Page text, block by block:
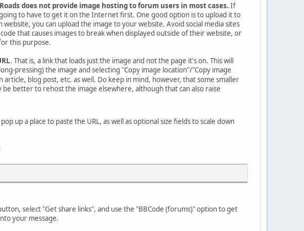
does not provide image hosting to forum users in most cases. If
to have to get it on the Internet first. One good option is to upload it to
you can upload the image to your website. Avoid social media sites
that causes images to break when displayed outside of their website, or
this purpose.
. That is, a link that loads just the image and not the page it's on. This will
pressing) the image and selecting "Copy image location"/"Copy image
blog post, etc. as well. Do keep in mind, however, that some smaller
better to rehost the image elsewhere, although that can also raise
pop up a place to paste the URL, as well as optional size fields to scale down
select "Get share links", and use the "BBCode (forums)" option to get
your message.